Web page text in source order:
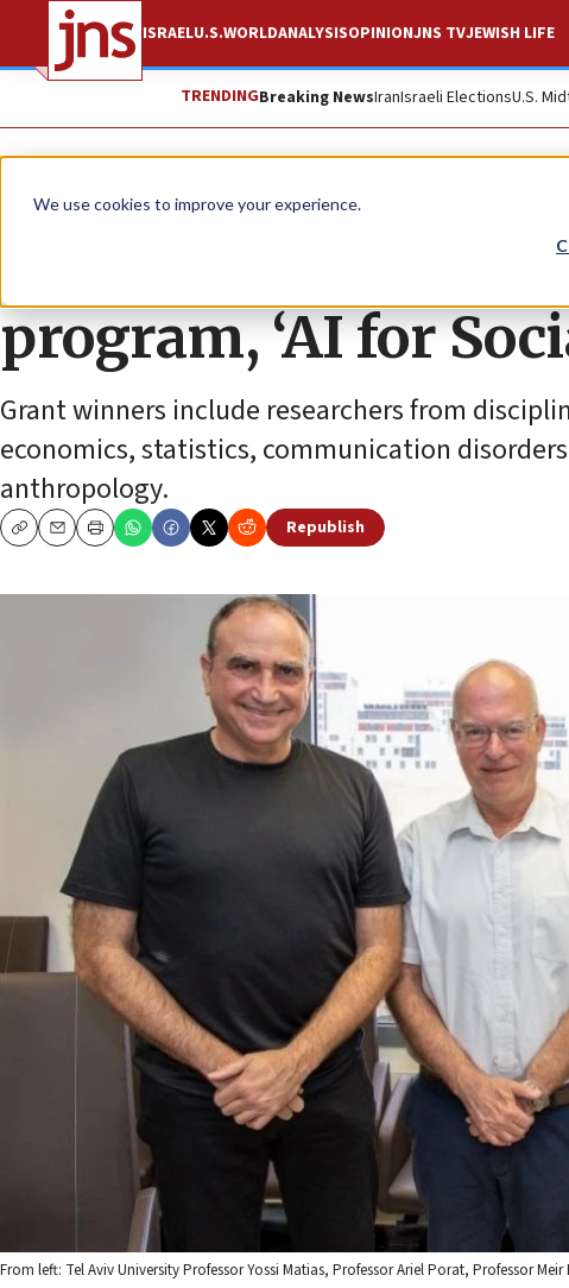
We use cookies to improve your experience.
ISRAELU.S.WORLDANALYSISOPINIONJNS TVJEWISH LIFE
TRENDINGBreaking NewsIranIsraeli ElectionsU.S.
News Culture and Society
Google, Tel Aviv
program, ‘AI for
Grant winners include researchers from
economics, statistics, communication
anthropology.
CopyEmailPrint
Republish
From left: Tel Aviv University Professor Yossi Matias, Professor Ariel Porat, Professor